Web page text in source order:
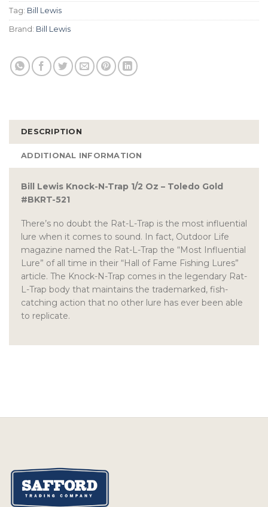
Tag: Bill Lewis
Brand: Bill Lewis
DESCRIPTION
ADDITIONAL INFORMATION
Bill Lewis Knock-N-Trap 1/2 Oz – Toledo Gold
#BKRT-521
There’s no doubt the Rat-L-Trap is the most influential
lure when it comes to sound. In fact, Outdoor Life
magazine named the Rat-L-Trap the “Most Influential
Lure” of all time in their “Hall of Fame Fishing Lures”
article. The Knock-N-Trap comes in the legendary Rat-
L-Trap body that maintains the trademarked, fish-
catching action that no other lure has ever been able
to replicate.